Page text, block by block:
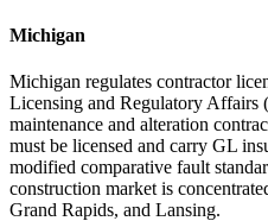
Michigan
Michigan regulates contractor
Licensing and Regulatory
maintenance and alteration
must be licensed and carry GL
modified comparative fault
construction market is
Grand Rapids, and Lansing.